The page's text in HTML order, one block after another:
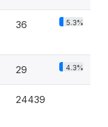
36 5.3%
29 4.3%
24439